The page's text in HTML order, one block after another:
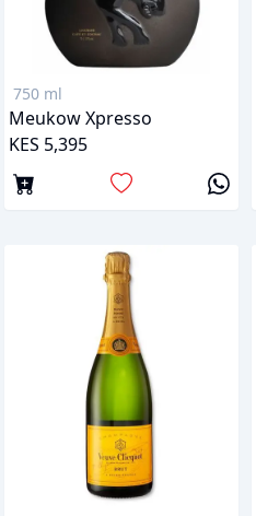
750 ml
Meukow Xpresso
KES 5,395